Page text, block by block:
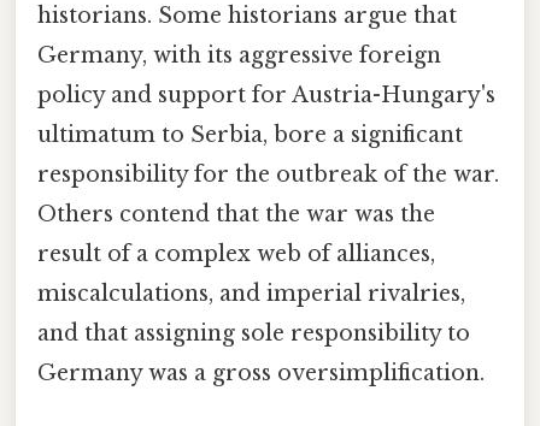
historians. Some historians argue that
Germany, with its aggressive foreign
policy and support for Austria-Hungary's
ultimatum to Serbia, bore a significant
responsibility for the outbreak of the war.
Others contend that the war was the
result of a complex web of alliances,
miscalculations, and imperial rivalries,
and that assigning sole responsibility to
Germany was a gross oversimplification.